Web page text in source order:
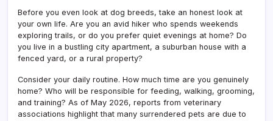
Before you even look at dog breeds, take an honest look at
your own life. Are you an avid hiker who spends weekends
exploring trails, or do you prefer quiet evenings at home? Do
you live in a bustling city apartment, a suburban house with a
fenced yard, or a rural property?
Consider your daily routine. How much time are you genuinely
home? Who will be responsible for feeding, walking, grooming,
and training? As of May 2026, reports from veterinary
associations highlight that many surrendered pets are due to